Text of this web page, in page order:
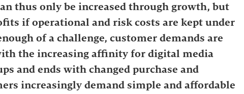
thus only be increased through growth, but
if operational and risk costs are kept under
of a challenge, customer demands are
the increasing affinity for digital media
and ends with changed purchase and
increasingly demand simple and affordable